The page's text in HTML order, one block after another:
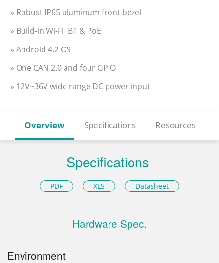
» Robust IP65 aluminum front bezel
» Build-in Wi-Fi+BT & PoE
» Android 4.2 OS
» One CAN 2.0 and four GPIO
» 12V~36V wide range DC power input
Overview Specifications Resources
Specifications
PDF XLS Datasheet
Hardware Spec.
Environment